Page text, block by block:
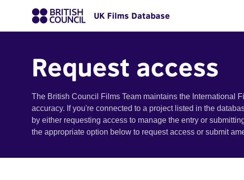
UK Films Database
Request access
The British Council Films Team maintains the International
accuracy. If you're connected to a project listed in the
by either requesting access to manage the entry or
the appropriate option below to request access or submit